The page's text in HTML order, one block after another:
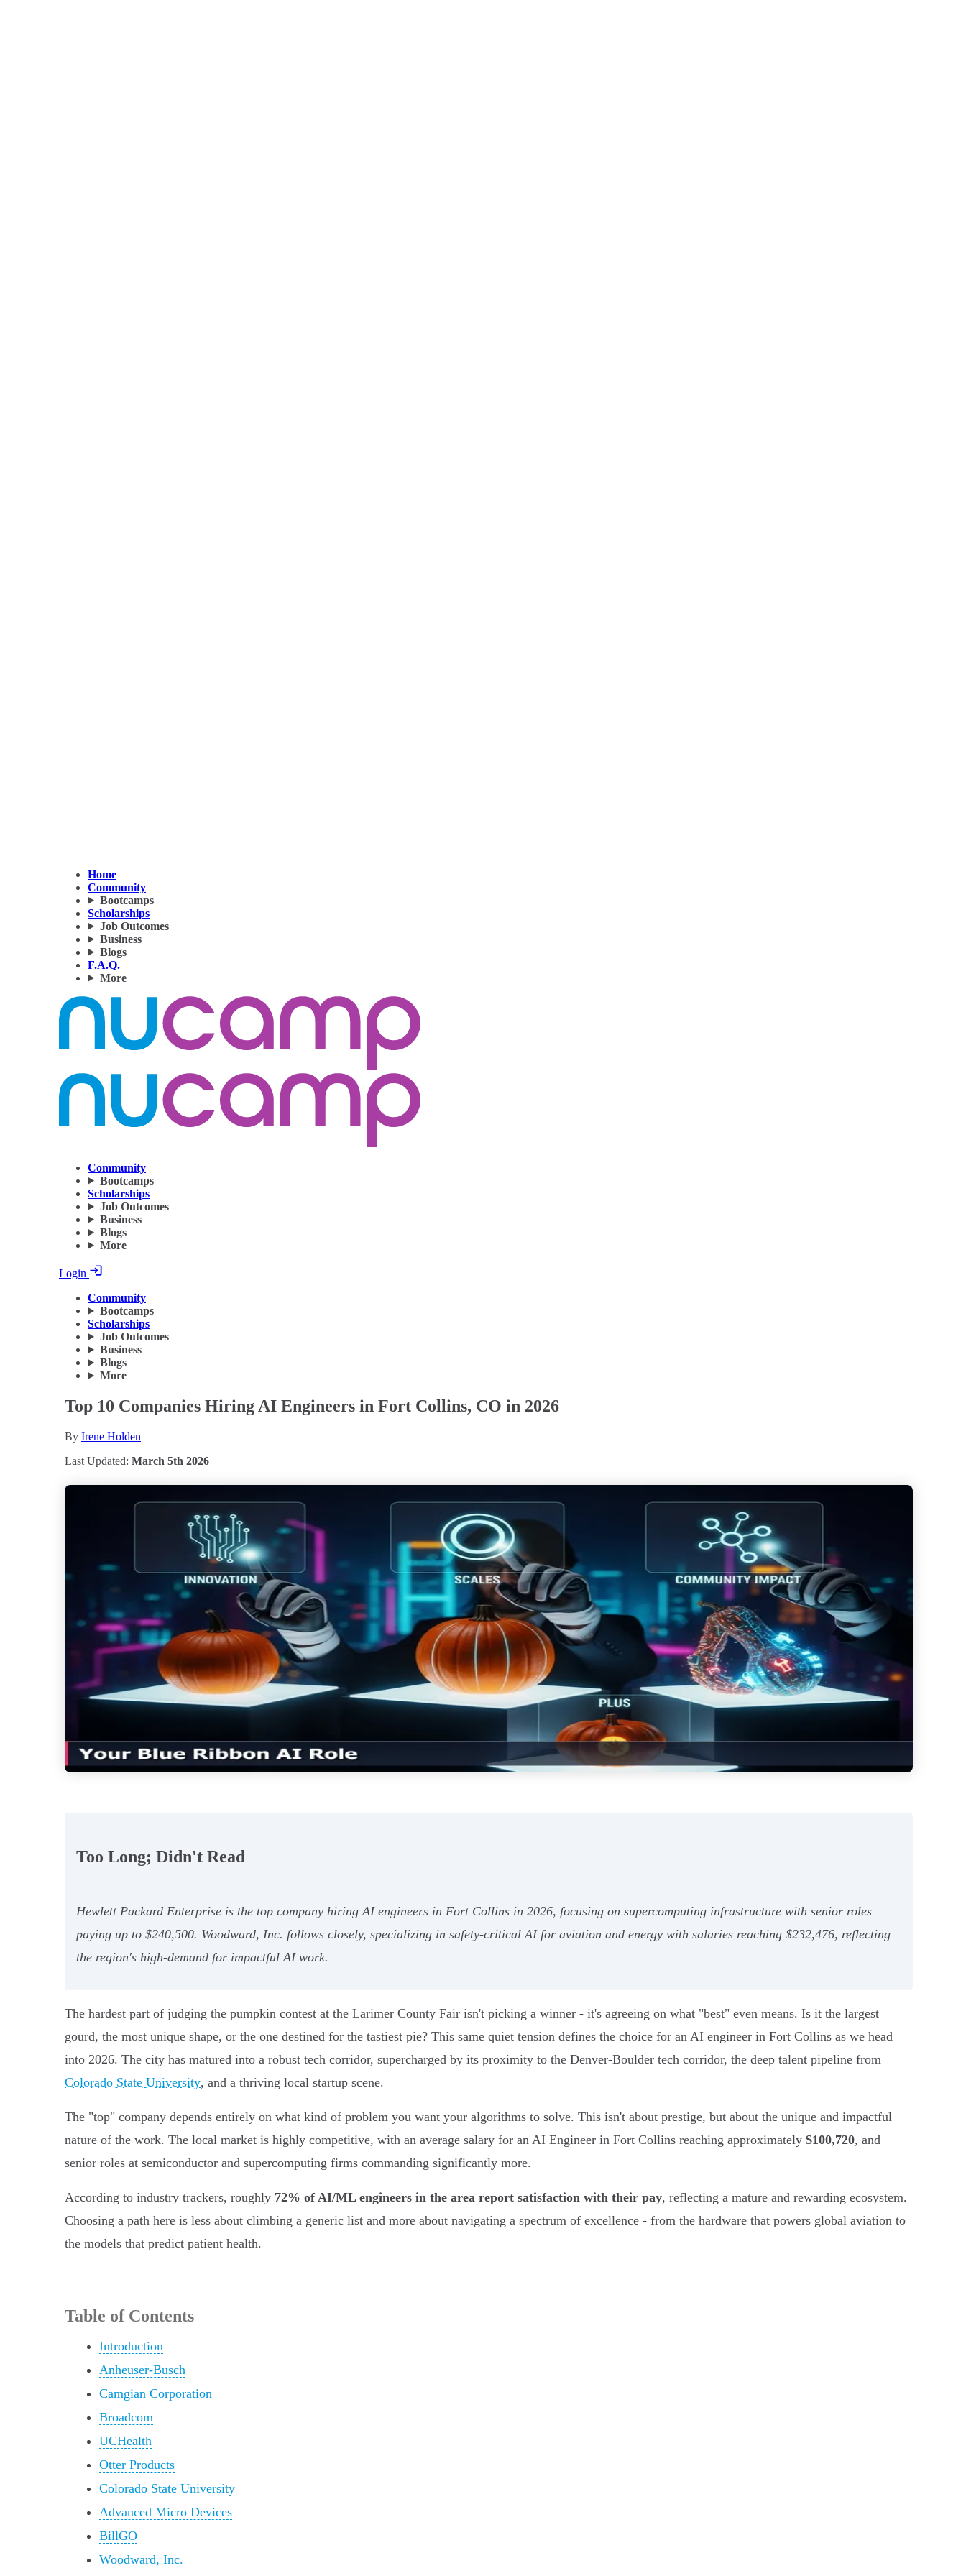
Home
Community
Bootcamps
Scholarships
Job Outcomes
Business
Blogs
F.A.Q.
More
Community
Bootcamps
Scholarships
Job Outcomes
Business
Blogs
More
Login
Community
Bootcamps
Scholarships
Job Outcomes
Business
Blogs
More
Top 10 Companies Hiring AI Engineers in Fort Collins, CO in 2026
By Irene Holden
Last Updated: March 5th 2026
Too Long; Didn't Read
Hewlett Packard Enterprise is the top company hiring AI engineers in Fort Collins in 2026, focusing on supercomputing infrastructure with senior roles
paying up to $240,500. Woodward, Inc. follows closely, specializing in safety-critical AI for aviation and energy with salaries reaching $232,476, reflecting
the region's high-demand for impactful AI work.
The hardest part of judging the pumpkin contest at the Larimer County Fair isn't picking a winner - it's agreeing on what "best" even means. Is it the largest
gourd, the most unique shape, or the one destined for the tastiest pie? This same quiet tension defines the choice for an AI engineer in Fort Collins as we head
into 2026. The city has matured into a robust tech corridor, supercharged by its proximity to the Denver-Boulder tech corridor, the deep talent pipeline from
Colorado State University, and a thriving local startup scene.
The "top" company depends entirely on what kind of problem you want your algorithms to solve. This isn't about prestige, but about the unique and impactful
nature of the work. The local market is highly competitive, with an average salary for an AI Engineer in Fort Collins reaching approximately $100,720, and
senior roles at semiconductor and supercomputing firms commanding significantly more.
According to industry trackers, roughly 72% of AI/ML engineers in the area report satisfaction with their pay, reflecting a mature and rewarding ecosystem.
Choosing a path here is less about climbing a generic list and more about navigating a spectrum of excellence - from the hardware that powers global aviation to
the models that predict patient health.
Table of Contents
Introduction
Anheuser-Busch
Camgian Corporation
Broadcom
UCHealth
Otter Products
Colorado State University
Advanced Micro Devices
BillGO
Woodward, Inc.